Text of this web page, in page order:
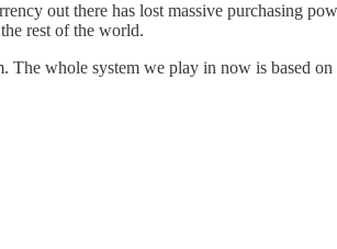
out there has lost massive purchasing
rest of the world.
The whole system we play in now is based on